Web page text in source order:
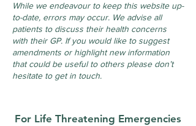
While we endeavour to keep this website up-
to-date, errors may occur. We advise all
patients to discuss their health concerns
with their GP. If you would like to suggest
amendments or highlight new information
that could be useful to others please don’t
hesitate to get in touch.
For Life Threatening Emergencies